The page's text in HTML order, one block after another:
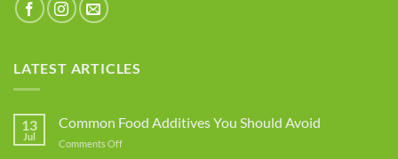
LATEST ARTICLES
13
Jul
Common Food Additives You Should Avoid
Comments Offon